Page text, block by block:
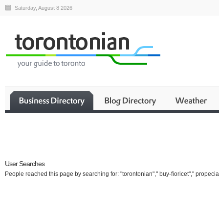
Saturday, August 8 2026
User Searches
People reached this page by searching for: "torontonian"," buy-fioricet","